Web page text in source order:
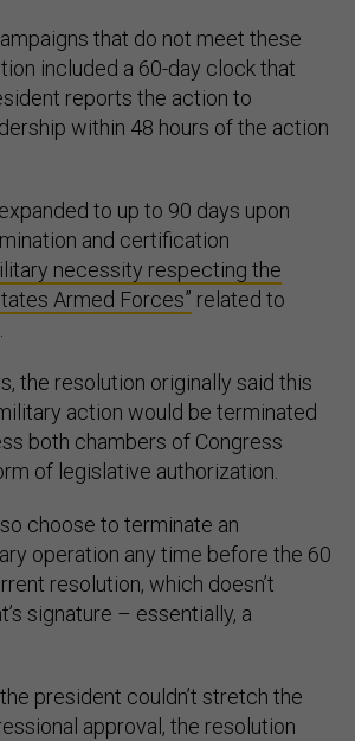
that do not meet these
included a 60-day clock that
reports the action to
within 48 hours of the action
to up to 90 days upon
and certification
necessity respecting the
Armed Forces” related to
the resolution originally said this
action would be terminated
both chambers of Congress
of legislative authorization.
choose to terminate an
operation any time before the 60
resolution, which doesn’t
signature – essentially, a
president couldn’t stretch the
approval, the resolution